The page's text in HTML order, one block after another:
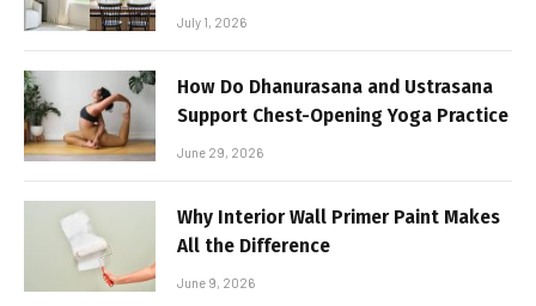
July 1, 2026
How Do Dhanurasana and Ustrasana
Support Chest-Opening Yoga Practice
June 29, 2026
Why Interior Wall Primer Paint Makes
All the Difference
June 9, 2026